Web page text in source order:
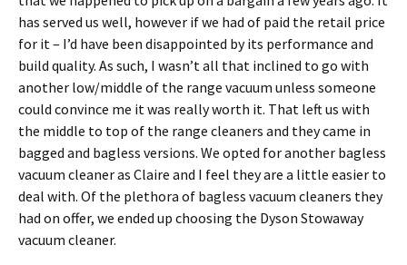
has served us well, however if we had of paid the retail price
for it – I’d have been disappointed by its performance and
build quality. As such, I wasn’t all that inclined to go with
another low/middle of the range vacuum unless someone
could convince me it was really worth it. That left us with
the middle to top of the range cleaners and they came in
bagged and bagless versions. We opted for another bagless
vacuum cleaner as Claire and I feel they are a little easier to
deal with. Of the plethora of bagless vacuum cleaners they
had on offer, we ended up choosing the Dyson Stowaway
vacuum cleaner.